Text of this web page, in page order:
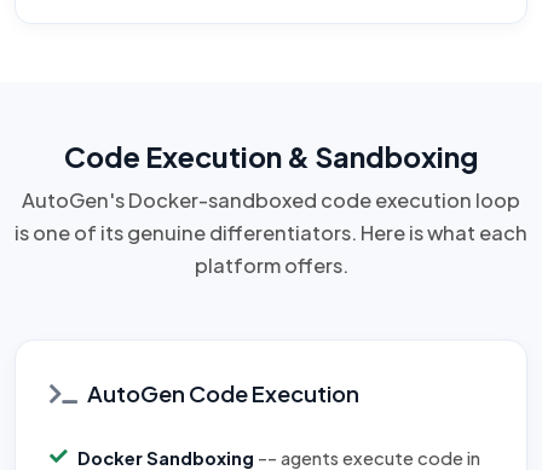
Code Execution & Sandboxing
AutoGen's Docker-sandboxed code execution loop
is one of its genuine differentiators. Here is what each
platform offers.
AutoGen Code Execution
Docker Sandboxing -- agents execute code in